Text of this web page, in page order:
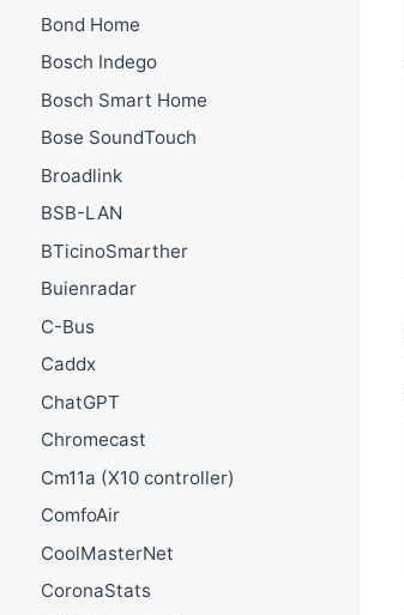
Bond Home
Bosch Indego
Bosch Smart Home
Bose SoundTouch
Broadlink
BSB-LAN
BTicinoSmarther
Buienradar
C-Bus
Caddx
ChatGPT
Chromecast
Cm11a (X10 controller)
ComfoAir
CoolMasterNet
CoronaStats